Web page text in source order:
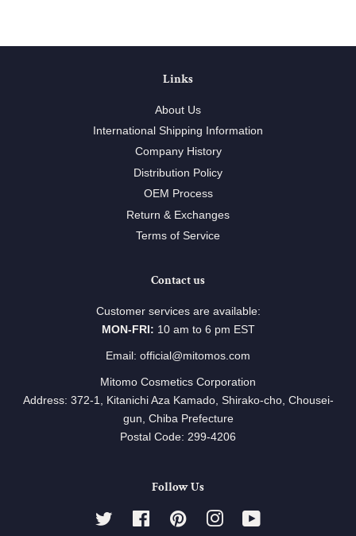
Links
About Us
International Shipping Information
Company History
Distribution Policy
OEM Process
Return & Exchanges
Terms of Service
Contact us
Customer services are available:
MON-FRI: 10 am to 6 pm EST
Email: official@mitomos.com
Mitomo Cosmetics Corporation
Address: 372-1, Kitanichi Aza Kamado, Shirako-cho, Chousei-
gun, Chiba Prefecture
Postal Code: 299-4206
Follow Us
Twitter FacebookPinterest Instagram